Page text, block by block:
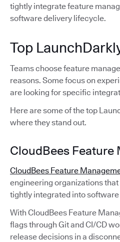
tightly integrate feature
software delivery lifecycle.
Top
Teams choose feature
reasons. Some focus on
are looking for specific
Here are some of the top
where they stand out.
CloudBees Feature
CloudBees Feature
engineering organizations
tightly integrated into software
With CloudBees Feature
flags through Git and CI/CD
release decisions in a